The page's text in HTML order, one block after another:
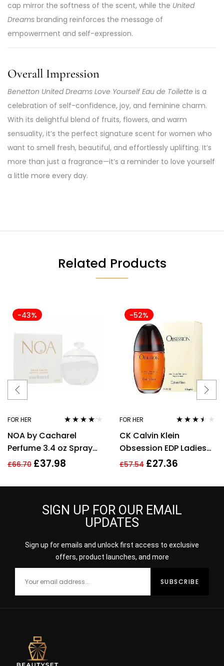
cap mirror the softness of the scent, while the United
Dreams branding reinforces the message of
empowerment and self-expression.
Overall Impression
Benetton United Dreams Love Yourself Eau de Toilette is a
celebration of self-confidence, joy, and feminine charm.
With its delightful blend of fruits, flowers, and warm
sensuality, it’s the perfect signature scent for women who
want to smell fresh, beautiful, and effortlessly uplifting. It’s
more than just a fragrance—it’s a reminder to love yourself
a little more every day.
Related Products
-43%
FOR HER
out of 5
NOA by Cacharel
Perfume 3.4 oz Spray
EDT For women
£66.70 £37.98
-52%
FOR HER
out of 5
CK Calvin Klein
Obsession EDP Ladies
Womens Fragrance
£57.54 £27.36
SIGN UP FOR OUR EMAIL
UPDATES
Sign up for emails and unlock first access to exclusive
offers, product launches, and more